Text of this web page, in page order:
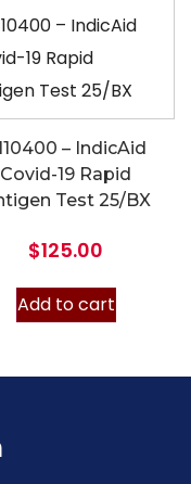
– IndicAid
Covid-19 Rapid
Test 25/BX
$125.00
Add to cart